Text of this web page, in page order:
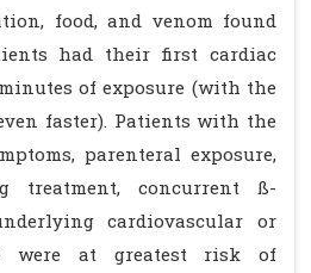
food, and venom found
had their first cardiac
of exposure (with the
faster). Patients with the
parenteral exposure,
concurrent ß-
cardiovascular or
were at greatest risk of